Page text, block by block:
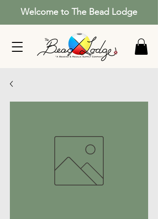
Welcome to The Bead Lodge